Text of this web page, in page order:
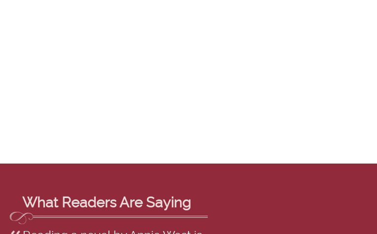
What Readers Are Saying